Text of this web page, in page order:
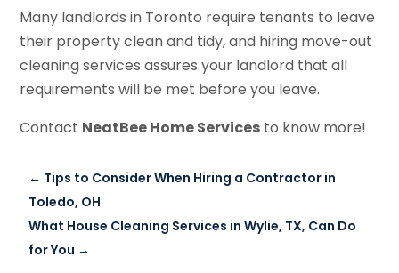
Many landlords in Toronto require tenants to leave
their property clean and tidy, and hiring move-out
cleaning services assures your landlord that all
requirements will be met before you leave.
Contact NeatBee Home Services to know more!
← Tips to Consider When Hiring a Contractor in
Toledo, OH
What House Cleaning Services in Wylie, TX, Can Do
for You →